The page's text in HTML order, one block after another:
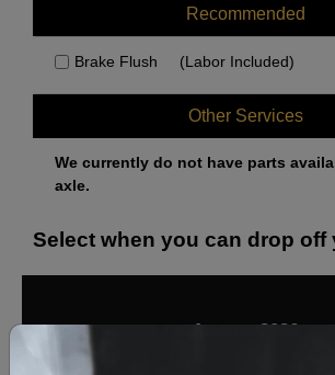
Recommended
Brake Flush (Labor Included)
Other Services
We currently do not have parts
axle.
Select when you can drop off
August 2026